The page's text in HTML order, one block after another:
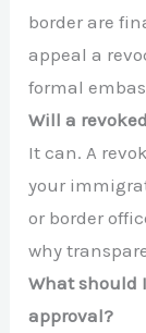
border are
appeal a
formal
Will a
It can. A
your
or border
why
What should
approval?